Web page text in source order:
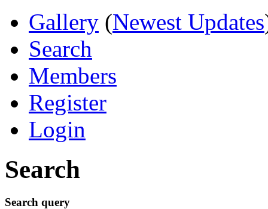
Gallery (Newest Updates
Search
Members
Register
Login
Search
Search query